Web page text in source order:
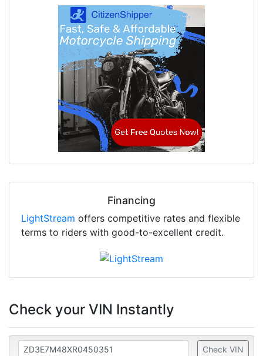
Financing
LightStream offers competitive rates and flexible
terms to riders with good-to-excellent credit.
Check your VIN Instantly
Check VIN